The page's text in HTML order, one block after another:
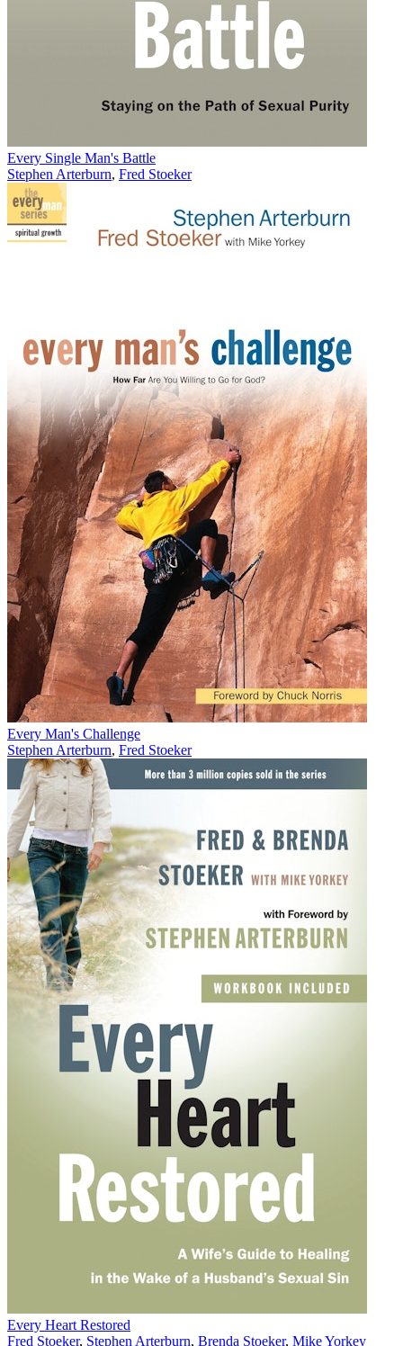
Every Single Man's Battle
Stephen Arterburn, Fred Stoeker
Every Man's Challenge
Stephen Arterburn, Fred Stoeker
Every Heart Restored
Fred Stoeker, Stephen Arterburn, Brenda Stoeker, Mike Yorkey